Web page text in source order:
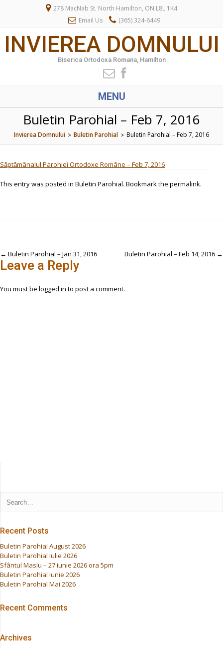
278 MacNab St. North Hamilton, ON L8L 1K4
Email Us
(365) 324-6449
INVIEREA DOMNULUI
Biserica Ortodoxa Romana, Hamilton
MENU
Buletin Parohial – Feb 7, 2016
Invierea Domnului > Buletin Parohial > Buletin Parohial – Feb 7, 2016
Săptămânalul Parohiei Ortodoxe Române – Feb 7, 2016
This entry was posted in Buletin Parohial. Bookmark the permalink.
Post
navigation
← Buletin Parohial – Jan 31, 2016 Buletin Parohial – Feb 14, 2016 →
Leave a Reply
You must be logged in to post a comment.
Recent Posts
Buletin Parohial August 2026
Buletin Parohial Iulie 2026
Sfântul Maslu – 27 iunie 2026 ora 5pm
Buletin Parohial Iunie 2026
Buletin Parohial Mai 2026
Recent Comments
Archives